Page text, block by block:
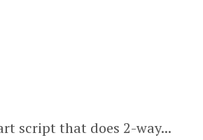
script that does 2-way...